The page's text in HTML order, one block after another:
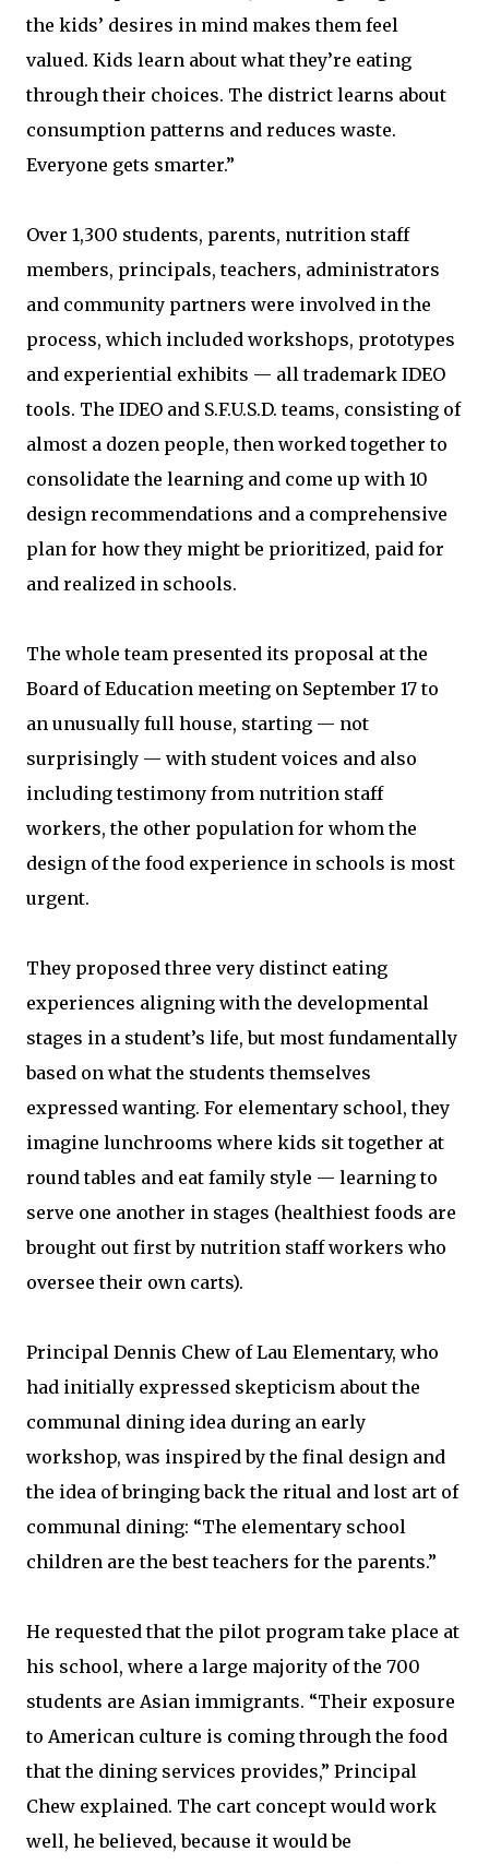
the kids’ desires in mind makes them feel
valued. Kids learn about what they’re eating
through their choices. The district learns about
consumption patterns and reduces waste.
Everyone gets smarter.”
Over 1,300 students, parents, nutrition staff
members, principals, teachers, administrators
and community partners were involved in the
process, which included workshops, prototypes
and experiential exhibits — all trademark IDEO
tools. The IDEO and S.F.U.S.D. teams, consisting of
almost a dozen people, then worked together to
consolidate the learning and come up with 10
design recommendations and a comprehensive
plan for how they might be prioritized, paid for
and realized in schools.
The whole team presented its proposal at the
Board of Education meeting on September 17 to
an unusually full house, starting — not
surprisingly — with student voices and also
including testimony from nutrition staff
workers, the other population for whom the
design of the food experience in schools is most
urgent.
They proposed three very distinct eating
experiences aligning with the developmental
stages in a student’s life, but most fundamentally
based on what the students themselves
expressed wanting. For elementary school, they
imagine lunchrooms where kids sit together at
round tables and eat family style — learning to
serve one another in stages (healthiest foods are
brought out first by nutrition staff workers who
oversee their own carts).
Principal Dennis Chew of Lau Elementary, who
had initially expressed skepticism about the
communal dining idea during an early
workshop, was inspired by the final design and
the idea of bringing back the ritual and lost art of
communal dining: “The elementary school
children are the best teachers for the parents.”
He requested that the pilot program take place at
his school, where a large majority of the 700
students are Asian immigrants. “Their exposure
to American culture is coming through the food
that the dining services provides,” Principal
Chew explained. The cart concept would work
well, he believed, because it would be